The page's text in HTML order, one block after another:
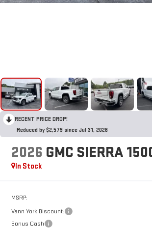
RECENT PRICE DROP!
Reduced by $2,579 since Jul 31, 2026
2026 GMC SIERRA
In Stock
MSRP:
Vann York Discount:
Bonus Cash